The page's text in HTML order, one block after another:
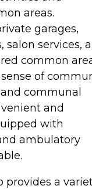
areas.
garages,
salon services,
common
of
communal
and
with
ambulatory
provides a